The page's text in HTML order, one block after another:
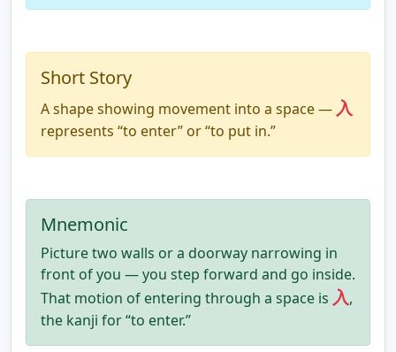
Short Story
A shape showing movement into a space — 入
represents “to enter” or “to put in.”
Mnemonic
Picture two walls or a doorway narrowing in
front of you — you step forward and go inside.
That motion of entering through a space is 入,
the kanji for “to enter.”